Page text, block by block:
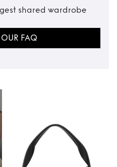
shared wardrobe
FAQ